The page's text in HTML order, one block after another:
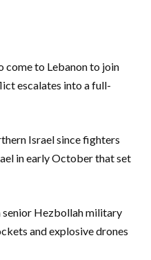
come to Lebanon to join
escalates into a full-
Israel since fighters
in early October that set
senior Hezbollah military
and explosive drones